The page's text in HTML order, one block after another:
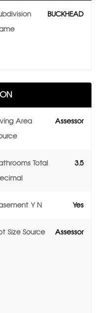
BUCKHEAD
Area
Assessor
Total
3.5
Y N Yes
Size Source Assessor